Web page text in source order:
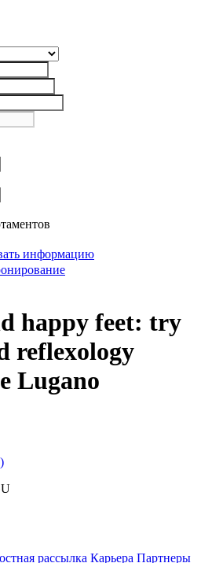
информацию
happy feet: try
reflexology
Lugano
рассылка Карьера Партнеры